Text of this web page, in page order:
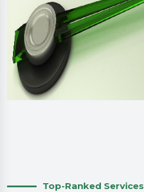
Top-Ranked Services